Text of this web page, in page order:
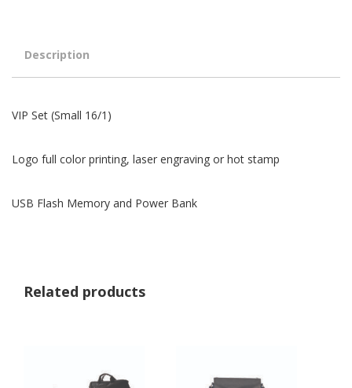
Description
VIP Set (Small 16/1)
Logo full color printing, laser engraving or hot stamp
USB Flash Memory and Power Bank
Related products